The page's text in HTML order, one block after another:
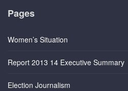
Pages
Women’s Situation
Report 2013 14 Executive Summary
Election Journalism